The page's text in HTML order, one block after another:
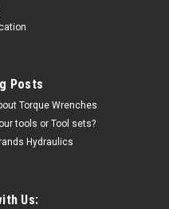
are locked in to...
Posts
Torque Wrenches
tools or Tool sets?
Hydraulics
Us: